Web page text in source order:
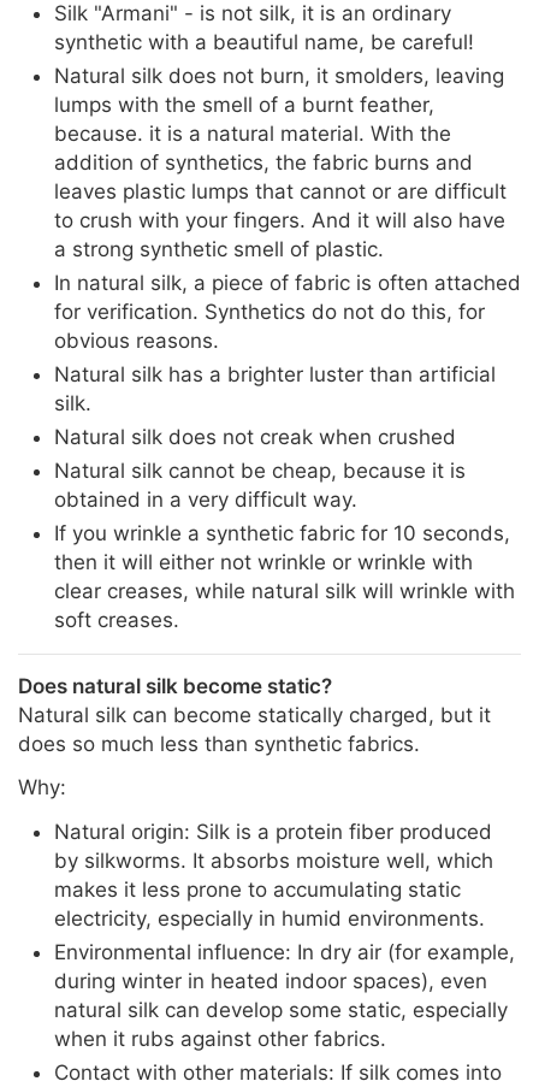
Silk "Armani" - is not silk, it is an ordinary
synthetic with a beautiful name, be careful!
Natural silk does not burn, it smolders, leaving
lumps with the smell of a burnt feather,
because. it is a natural material. With the
addition of synthetics, the fabric burns and
leaves plastic lumps that cannot or are difficult
to crush with your fingers. And it will also have
a strong synthetic smell of plastic.
In natural silk, a piece of fabric is often attached
for verification. Synthetics do not do this, for
obvious reasons.
Natural silk has a brighter luster than artificial
silk.
Natural silk does not creak when crushed
Natural silk cannot be cheap, because it is
obtained in a very difficult way.
If you wrinkle a synthetic fabric for 10 seconds,
then it will either not wrinkle or wrinkle with
clear creases, while natural silk will wrinkle with
soft creases.
Does natural silk become static?
Natural silk can become statically charged, but it
does so much less than synthetic fabrics.
Why:
Natural origin: Silk is a protein fiber produced
by silkworms. It absorbs moisture well, which
makes it less prone to accumulating static
electricity, especially in humid environments.
Environmental influence: In dry air (for example,
during winter in heated indoor spaces), even
natural silk can develop some static, especially
when it rubs against other fabrics.
Contact with other materials: If silk comes into